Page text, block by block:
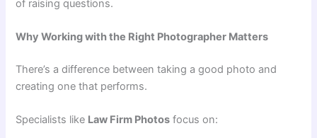
of raising questions.
Why Working with the Right Photographer Matters
There’s a difference between taking a good photo and
creating one that performs.
Specialists like Law Firm Photos focus on: